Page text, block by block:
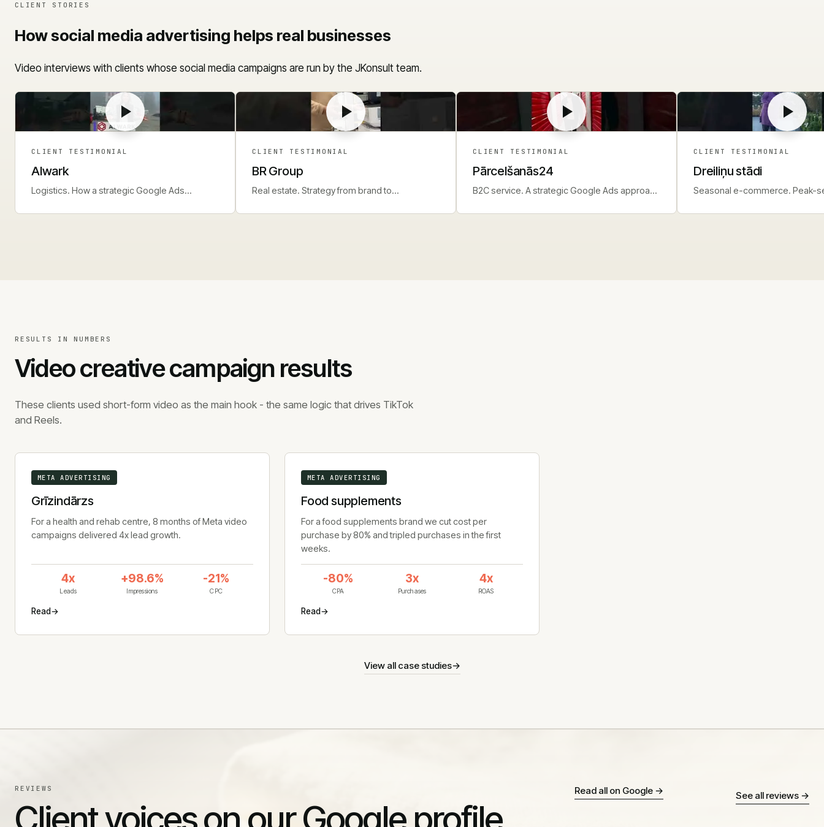
CLIENT STORIES
How social media advertising helps real businesses
Video interviews with clients whose social media campaigns are run by the JKonsult team.
CLIENT TESTIMONIAL
Alwark
Logistics. How a strategic Google Ads
CLIENT TESTIMONIAL
BR Group
Real estate. Strategy from brand to
CLIENT TESTIMONIAL
Pārcelšanās24
B2C service. A strategic Google Ads approach
CLIENT TESTIMONIAL
Dreiliņu stādi
Seasonal e-commerce. Peak-
RESULTS IN NUMBERS
Video creative campaign results
These clients used short-form video as the main hook - the same logic that drives TikTok
and Reels.
META ADVERTISING
Grīzindārzs
For a health and rehab centre, 8 months of Meta video
campaigns delivered 4x lead growth.
4x
Leads
+98.6%
Impressions
-21%
CPC
Read→
META ADVERTISING
Food supplements
For a food supplements brand we cut cost per
purchase by 80% and tripled purchases in the first
weeks.
-80%
CPA
3x
Purchases
4x
ROAS
Read→
View all case studies→
REVIEWS Read all on Google → See all reviews →